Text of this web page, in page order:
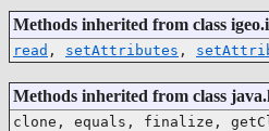
Methods inherited from class
read , setAttributes ,
Methods inherited from class
clone, equals, finalize,